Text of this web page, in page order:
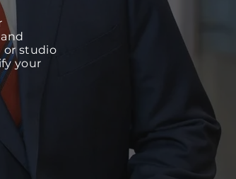
or studio
your